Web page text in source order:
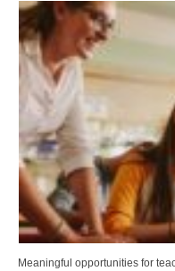
Meaningful opportunities for